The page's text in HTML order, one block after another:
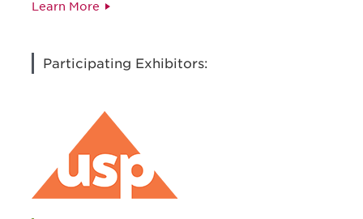
Learn More
Participating Exhibitors: